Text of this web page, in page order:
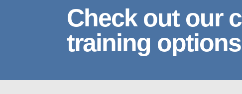
Check out our
training options